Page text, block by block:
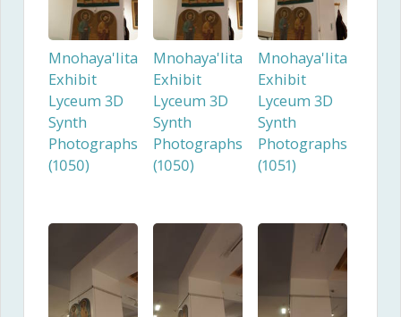
Mnohaya'lita
Exhibit
Lyceum 3D
Synth
Photographs
(1050)
Mnohaya'lita
Exhibit
Lyceum 3D
Synth
Photographs
(1050)
Mnohaya'lita
Exhibit
Lyceum 3D
Synth
Photographs
(1051)